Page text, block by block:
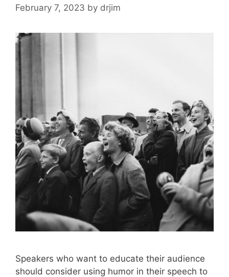
February 7, 2023 by drjim
Speakers who want to educate their audience
should consider using humor in their speech to